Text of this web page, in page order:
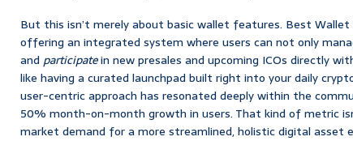
But this isn’t merely about basic wallet features. Best
offering an integrated system where users can not only
and participatein new presales and upcoming ICOs directly
like having a curated launchpad built right into your daily
user-centric approach has resonated deeply within the
50% month-on-month growth in users. That kind of metric
market demand for a more streamlined, holistic digital asset